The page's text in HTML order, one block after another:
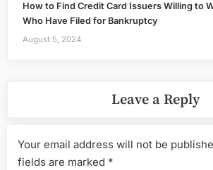
How to Find Credit Card Issuers Willing to
Who Have Filed for Bankruptcy
August 5, 2024
Leave a Reply
Your email address will not be
fields are marked *